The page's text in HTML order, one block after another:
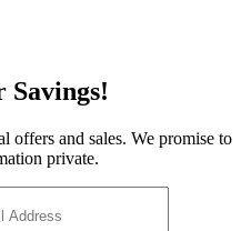
Savings!
offers and sales. We promise to
private.